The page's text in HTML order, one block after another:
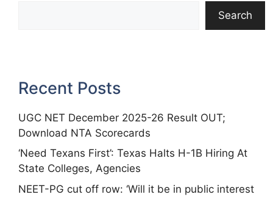
Search
Recent Posts
UGC NET December 2025-26 Result OUT;
Download NTA Scorecards
‘Need Texans First’: Texas Halts H-1B Hiring At
State Colleges, Agencies
NEET-PG cut off row: ‘Will it be in public interest